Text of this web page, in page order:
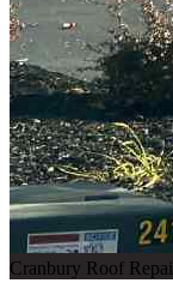
Cranbury Roof